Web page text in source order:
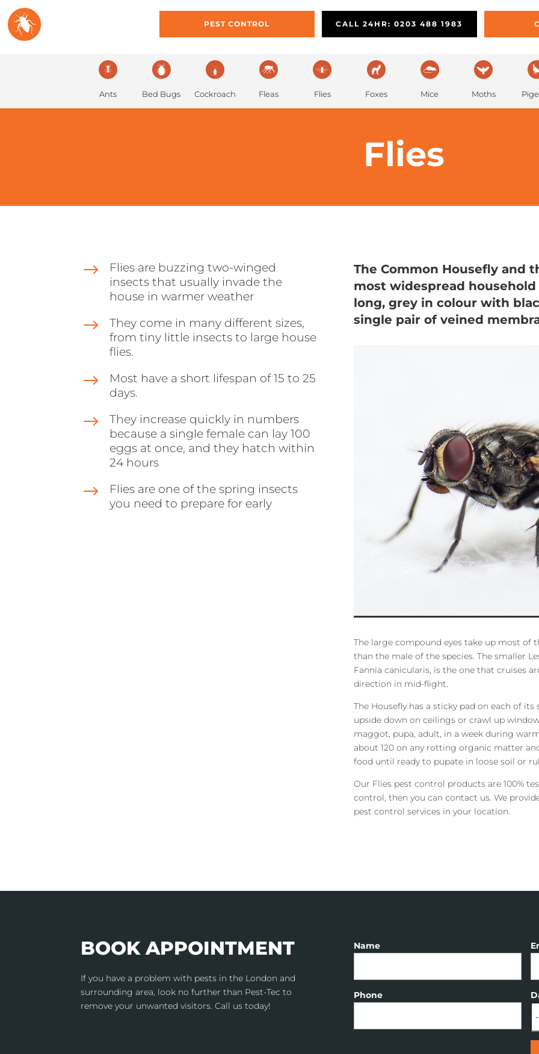
PEST CONTROL CALL 24HR: 0203 488 1983
ABOUT PEST PREVENTION REMOVAL
Ants Bed Bugs Cockroach Fleas Flies Foxes Mice Moths
Flies
$
Flies are buzzing two-winged
insects that usually invade the
house in warmer weather
$
They come in many different sizes,
from tiny little insects to large house
flies.
$
Most have a short lifespan of 15 to 25
days.
$
They increase quickly in numbers
because a single female can lay 100
eggs at once, and they hatch within
24 hours
$
Flies are one of the spring insects
you need to prepare for early
The Common Housefly and
most widespread
long, grey in colour with
single pair of veined
The large compound eyes take up most of
than the male of the species. The smaller
Fannia canicularis, is the one that cruises
direction in mid-flight.
The Housefly has a sticky pad on each of
upside down on ceilings or crawl up
maggot, pupa, adult, in a week during
about 120 on any rotting organic matter
food until ready to pupate in loose soil or
Our Flies pest control products are 100%
control, then you can contact us. We
pest control services in your location.
BOOK APPOINTMENT
If you have a problem with pests in the London and
surrounding area, look no further than Pest-Tec to
remove your unwanted visitors. Call us today!
Name
Phone